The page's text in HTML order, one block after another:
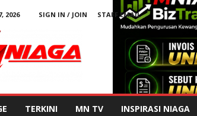
2026 SIGN IN / JOIN STAFF EMAIL
TERKINI MN TV INSPIRASI NIAGA